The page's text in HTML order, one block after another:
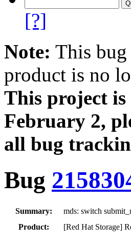
[?]
Note: This bug
product is no
This project
February 2,
all bug
Bug
Summary:
mds: switch
Product:
[Red Hat Storage]